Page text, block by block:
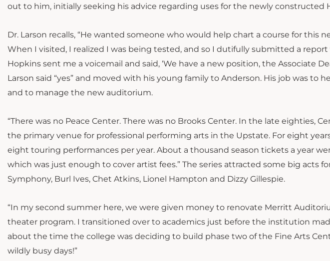
out to him, initially seeking his advice regarding uses for the newly constructed
Dr. Larson recalls, “He wanted someone who would help chart a course for this
When I visited, I realized I was being tested, and so I dutifully submitted a
Hopkins sent me a voicemail and said, ‘We have a new position, the Associate
Larson said “yes” and moved with his young family to Anderson. His job was to
and to manage the new auditorium.
“There was no Peace Center. There was no Brooks Center. In the late eighties,
the primary venue for professional performing arts in the Upstate. For eight
eight touring performances per year. About a thousand season tickets a year
which was just enough to cover artist fees.” The series attracted some big acts
Symphony, Burl Ives, Chet Atkins, Lionel Hampton and Dizzy Gillespie.
“In my second summer here, we were given money to renovate Merritt
theater program. I transitioned over to academics just before the institution
about the time the college was deciding to build phase two of the Fine Arts
wildly busy days!”